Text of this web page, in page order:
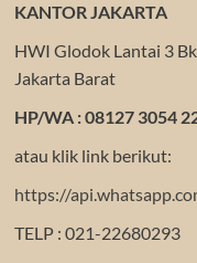
KANTOR JAKARTA
HWI Glodok Lantai 3
Jakarta Barat
HP/WA : 08127 3054
atau klik link berikut:
https://
TELP : 021-22680293